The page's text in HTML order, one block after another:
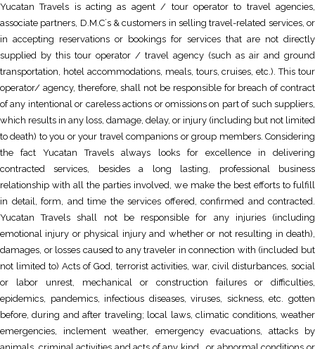
Yucatan Travels is acting as agent / tour operator to travel agencies,
associate partners, D.M.C´s & customers in selling travel-related services, or
in accepting reservations or bookings for services that are not directly
supplied by this tour operator / travel agency (such as air and ground
transportation, hotel accommodations, meals, tours, cruises, etc.). This tour
operator/ agency, therefore, shall not be responsible for breach of contract
of any intentional or careless actions or omissions on part of such suppliers,
which results in any loss, damage, delay, or injury (including but not limited
to death) to you or your travel companions or group members. Considering
the fact Yucatan Travels always looks for excellence in delivering
contracted services, besides a long lasting, professional business
relationship with all the parties involved, we make the best efforts to fulfill
in detail, form, and time the services offered, confirmed and contracted.
Yucatan Travels shall not be responsible for any injuries (including
emotional injury or physical injury and whether or not resulting in death),
damages, or losses caused to any traveler in connection with (included but
not limited to) Acts of God, terrorist activities, war, civil disturbances, social
or labor unrest, mechanical or construction failures or difficulties,
epidemics, pandemics, infectious diseases, viruses, sickness, etc. gotten
before, during and after traveling; local laws, climatic conditions, weather
emergencies, inclement weather, emergency evacuations, attacks by